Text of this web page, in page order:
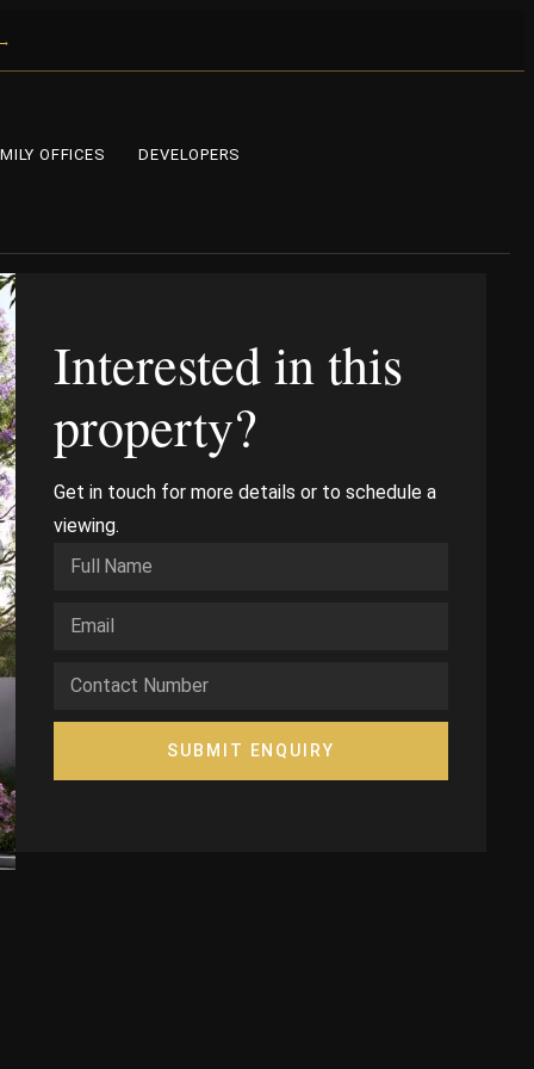
OFFICES DEVELOPERS
Interested in this
property?
Get in touch for more details or to schedule a
viewing.
SUBMIT ENQUIRY